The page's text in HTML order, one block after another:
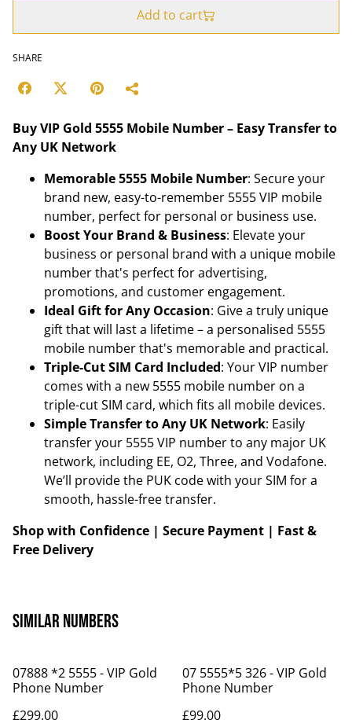
Add to cart
SHARE
Buy VIP Gold 5555 Mobile Number – Easy Transfer to
Any UK Network
Memorable 5555 Mobile Number: Secure your
brand new, easy-to-remember 5555 VIP mobile
number, perfect for personal or business use.
Boost Your Brand & Business: Elevate your
business or personal brand with a unique mobile
number that's perfect for advertising,
promotions, and customer engagement.
Ideal Gift for Any Occasion: Give a truly unique
gift that will last a lifetime – a personalised 5555
mobile number that's memorable and practical.
Triple-Cut SIM Card Included: Your VIP number
comes with a new 5555 mobile number on a
triple-cut SIM card, which fits all mobile devices.
Simple Transfer to Any UK Network: Easily
transfer your 5555 VIP number to any major UK
network, including EE, O2, Three, and Vodafone.
We’ll provide the PUK code with your SIM for a
smooth, hassle-free transfer.
Shop with Confidence | Secure Payment | Fast &
Free Delivery
Similar Numbers
07888 *2 5555 - VIP Gold
Phone Number
£299.00
07 5555*5 326 - VIP Gold
Phone Number
£99.00